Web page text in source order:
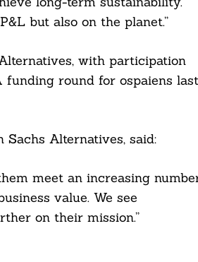
but also on the planet.”
with participation
round for ospaiens last
Alternatives, said:
meet an increasing
value. We see
on their mission.”